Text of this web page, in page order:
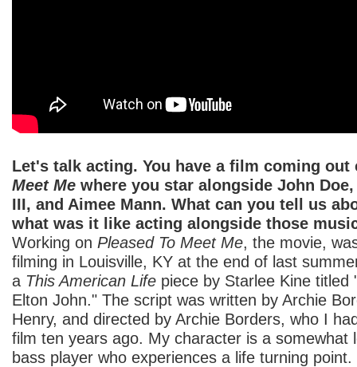
Let's talk acting. You have a film coming
Meet Me where you star alongside John
III, and Aimee Mann. What can you tell us
what was it like acting alongside those
Working on Pleased To Meet Me, the movie,
filming in Louisville, KY at the end of last
a This American Life piece by Starlee Kine titled
Elton John." The script was written by Archie
Henry, and directed by Archie Borders, who I
film ten years ago. My character is a somewhat
bass player who experiences a life turning point.